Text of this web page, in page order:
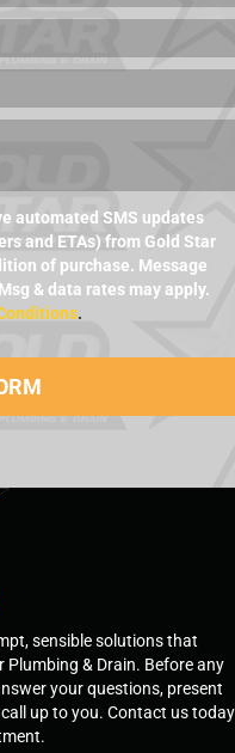
automated SMS updates
and ETAs) from Gold Star
of purchase. Message
& data rates may apply.
.
sensible solutions that
& Drain. Before any
your questions, present
up to you. Contact us today